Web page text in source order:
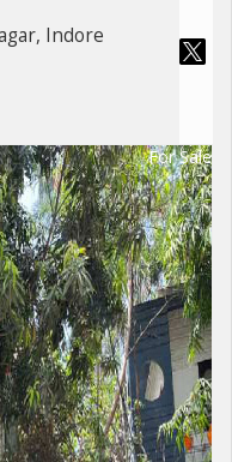
Indore
For Sale